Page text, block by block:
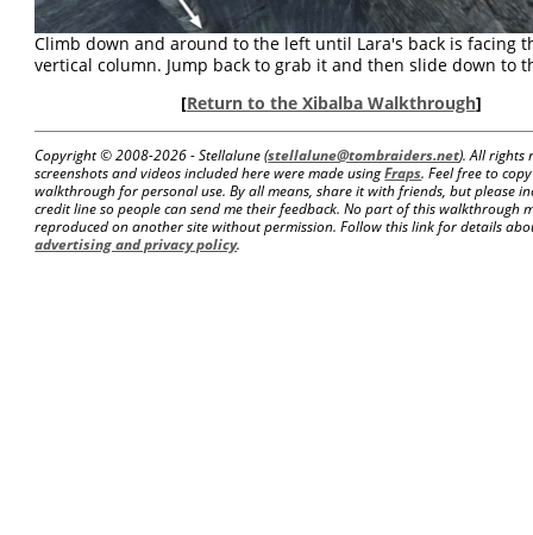
Climb down and around to the left until Lara's back is facing
vertical column. Jump back to grab it and then slide down to
[Return to the Xibalba Walkthrough]
Copyright © 2008-2026 - Stellalune (stellalune@tombraiders.net). All rights
screenshots and videos included here were made usingFraps. Feel free to
walkthrough for personal use. By all means, share it with friends, but please
credit line so people can send me their feedback. No part of this walkthrough
reproduced on another site without permission. Follow this link for details
advertising and privacy policy.